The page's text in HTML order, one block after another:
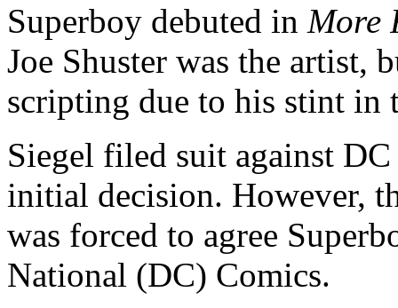
Superboy debuted in More
Joe Shuster was the artist,
scripting due to his stint
Siegel filed suit against
initial decision. However,
was forced to agree
National (DC) Comics.